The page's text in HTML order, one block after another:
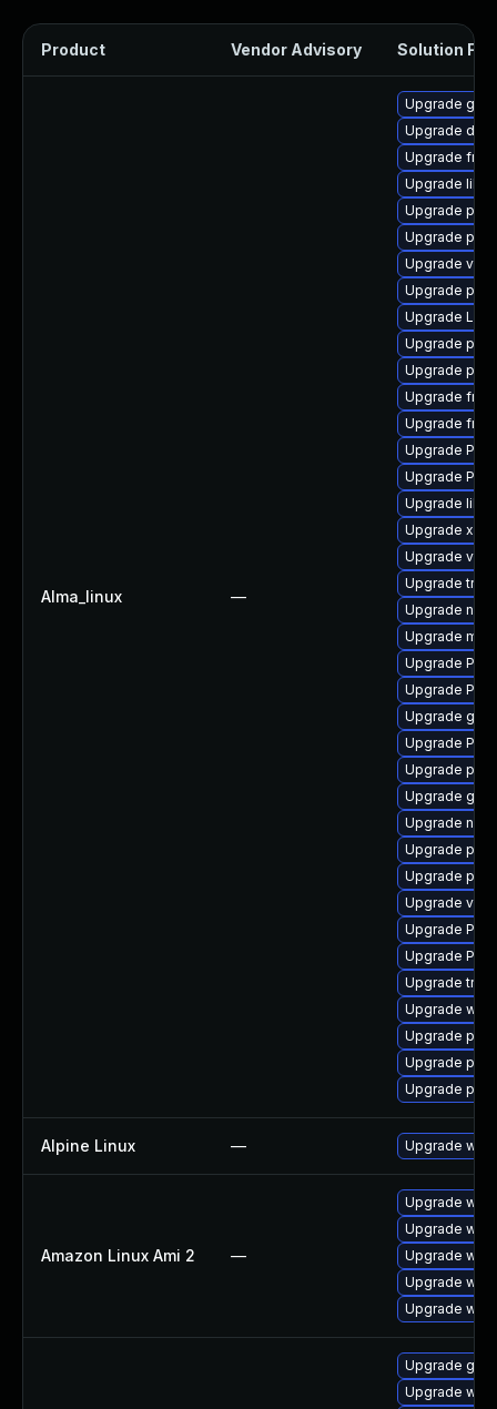
Product Vendor Advisory Solution File
Alma_linux —
Upgrade
Upgrade
Upgrade
Upgrade
Upgrade
Upgrade
Upgrade
Upgrade
Upgrade
Upgrade
Upgrade
Upgrade
Upgrade
Upgrade
Upgrade
Upgrade
Upgrade
Upgrade
Upgrade
Upgrade
Upgrade
Upgrade
Upgrade
Upgrade gtk-
Upgrade
Upgrade
Upgrade gvfs
Upgrade
Upgrade
Upgrade
Upgrade
Upgrade
Upgrade
Upgrade
Upgrade
Upgrade
Upgrade
Upgrade
Alpine Linux — Upgrade
Amazon Linux Ami 2 —
Upgrade
Upgrade
Upgrade
Upgrade
Upgrade
Upgrade
Upgrade